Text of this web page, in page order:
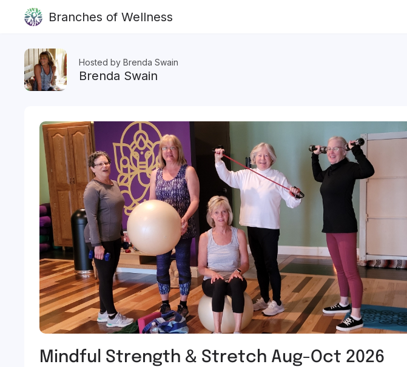
Branches of Wellness
Hosted by Brenda Swain
Brenda Swain
Mindful Strength & Stretch Aug-Oct 2026